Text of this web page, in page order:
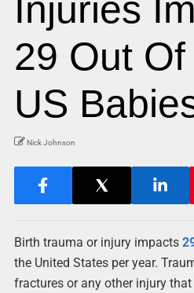
Injuries
29 Out
US
Nick Johnson
Birth trauma or injury impacts
the United States per year.
fractures or any other injury